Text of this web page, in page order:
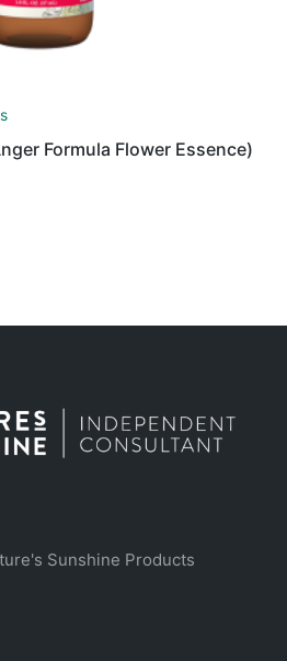
Formula Flower Essence)
Sunshine Products